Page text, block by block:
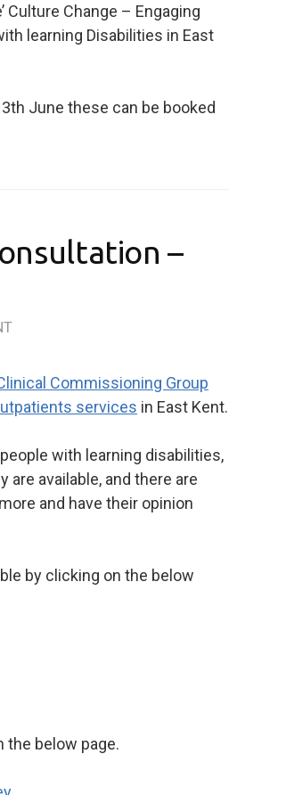
Culture Change – Engaging
learning Disabilities in East
June these can be booked
–
Commissioning Group
services in East Kent.
with learning disabilities,
are available, and there are
and have their opinion
by clicking on the below
the below page.